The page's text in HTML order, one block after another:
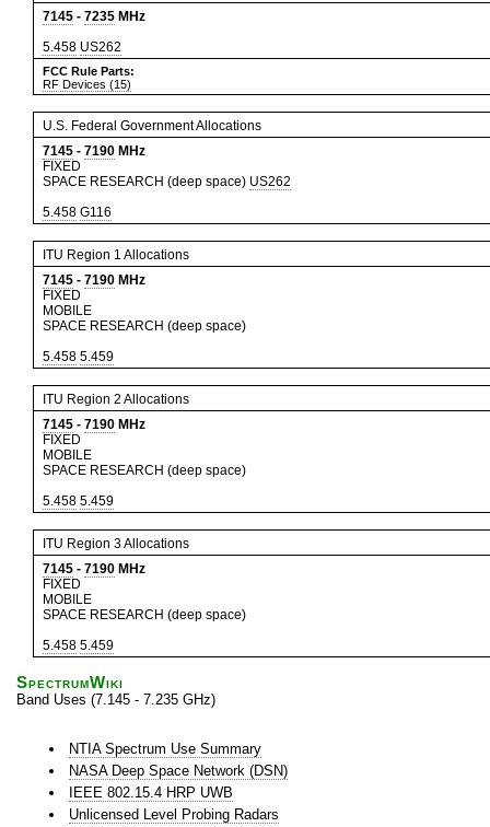
7145 - 7235 MHz
5.458 US262
FCC Rule Parts:
RF Devices (15)
U.S. Federal Government Allocations
7145 - 7190 MHz
FIXED
SPACE RESEARCH (deep space) US262
5.458 G116
ITU Region 1 Allocations
7145 - 7190 MHz
FIXED
MOBILE
SPACE RESEARCH (deep space)
5.458 5.459
ITU Region 2 Allocations
7145 - 7190 MHz
FIXED
MOBILE
SPACE RESEARCH (deep space)
5.458 5.459
ITU Region 3 Allocations
7145 - 7190 MHz
FIXED
MOBILE
SPACE RESEARCH (deep space)
5.458 5.459
SpectrumWiki
Band Uses (7.145 - 7.235 GHz)
NTIA Spectrum Use Summary
NASA Deep Space Network (DSN)
IEEE 802.15.4 HRP UWB
Unlicensed Level Probing Radars